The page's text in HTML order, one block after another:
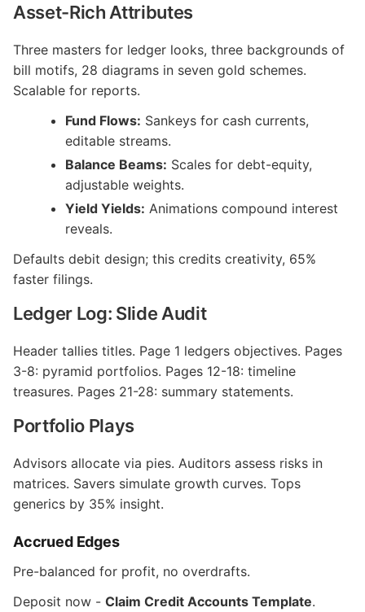
Asset-Rich Attributes
Three masters for ledger looks, three backgrounds of
bill motifs, 28 diagrams in seven gold schemes.
Scalable for reports.
Fund Flows: Sankeys for cash currents,
editable streams.
Balance Beams: Scales for debt-equity,
adjustable weights.
Yield Yields: Animations compound interest
reveals.
Defaults debit design; this credits creativity, 65%
faster filings.
Ledger Log: Slide Audit
Header tallies titles. Page 1 ledgers objectives. Pages
3-8: pyramid portfolios. Pages 12-18: timeline
treasures. Pages 21-28: summary statements.
Portfolio Plays
Advisors allocate via pies. Auditors assess risks in
matrices. Savers simulate growth curves. Tops
generics by 35% insight.
Accrued Edges
Pre-balanced for profit, no overdrafts.
Deposit now - Claim Credit Accounts Template.